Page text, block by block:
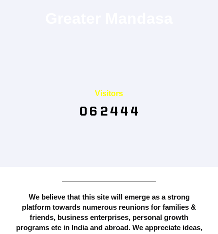
Visitors
We believe that this site will emerge as a strong
platform towards numerous reunions for families &
friends, business enterprises, personal growth
programs etc in India and abroad. We appreciate ideas,